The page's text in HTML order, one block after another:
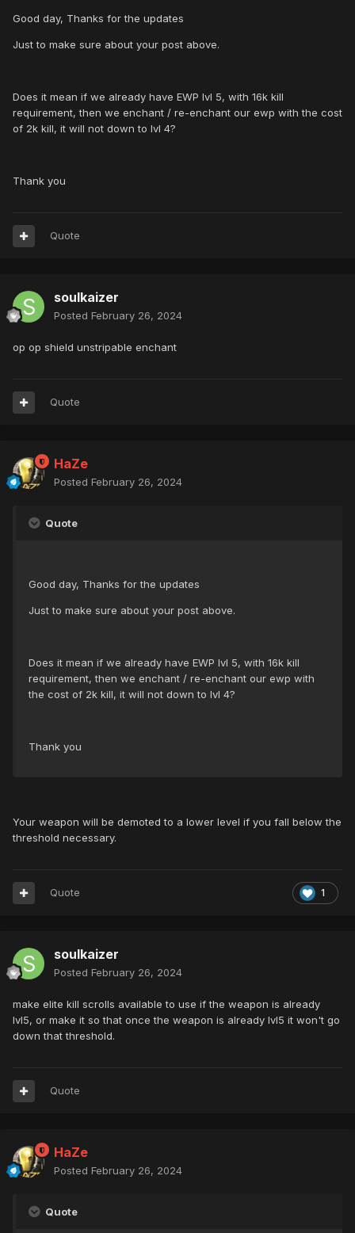
Good day, Thanks for the updates
Just to make sure about your post above.
Does it mean if we already have EWP lvl 5, with 16k kill
requirement, then we enchant / re-enchant our ewp with the cost
of 2k kill, it will not down to lvl 4?
Thank you
Quote
soulkaizer
Posted February 26, 2024
op op shield unstripable enchant
Quote
HaZe
Posted February 26, 2024
Quote
Good day, Thanks for the updates
Just to make sure about your post above.
Does it mean if we already have EWP lvl 5, with 16k kill
requirement, then we enchant / re-enchant our ewp with
the cost of 2k kill, it will not down to lvl 4?
Thank you
Your weapon will be demoted to a lower level if you fall below the
threshold necessary.
1
Quote
soulkaizer
Posted February 26, 2024
make elite kill scrolls available to use if the weapon is already
lvl5, or make it so that once the weapon is already lvl5 it won't go
down that threshold.
Quote
HaZe
Posted February 26, 2024
Quote